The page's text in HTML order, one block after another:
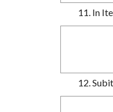
11. In
12.